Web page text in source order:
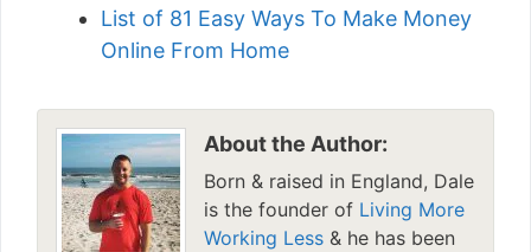
List of 81 Easy Ways To Make Money
Online From Home
About the Author:
Born & raised in England, Dale
is the founder of Living More
Working Less & he has been